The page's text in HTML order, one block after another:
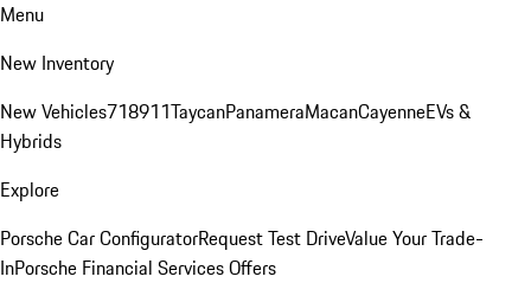
Menu
New Inventory
New Vehicles718911TaycanPanameraMacanCayenneEVs &
Hybrids
Explore
Porsche Car ConfiguratorRequest Test DriveValue Your Trade-
InPorsche Financial Services Offers